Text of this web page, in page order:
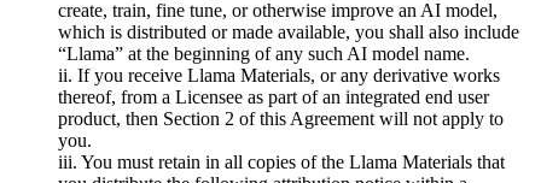
create, train, fine tune, or otherwise improve an AI model,
which is distributed or made available, you shall also include
“Llama” at the beginning of any such AI model name.
ii. If you receive Llama Materials, or any derivative works
thereof, from a Licensee as part of an integrated end user
product, then Section 2 of this Agreement will not apply to
you.
iii. You must retain in all copies of the Llama Materials that